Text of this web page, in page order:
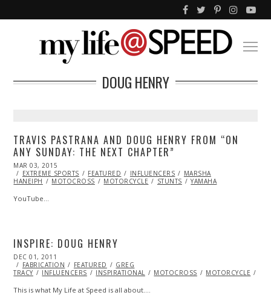
DOUG HENRY
TRAVIS PASTRANA AND DOUG HENRY FROM “ON
ANY SUNDAY: THE NEXT CHAPTER”
POSTED
ON
MAR 03, 2015
EXTREME SPORTS
FEATURED INFLUENCERS
MARSHA
HANEIPH
MOTOCROSS MOTORCYCLE STUNTS YAMAHA
YouTube…
INSPIRE: DOUG HENRY
POSTED
ON
DEC 01, 2011
24,
2013
FABRICATION FEATURED
GREG
TRACY
INFLUENCERS INSPIRATIONAL MOTOCROSS MOTORCYCLE
This is what My Life at Speed is all about.…